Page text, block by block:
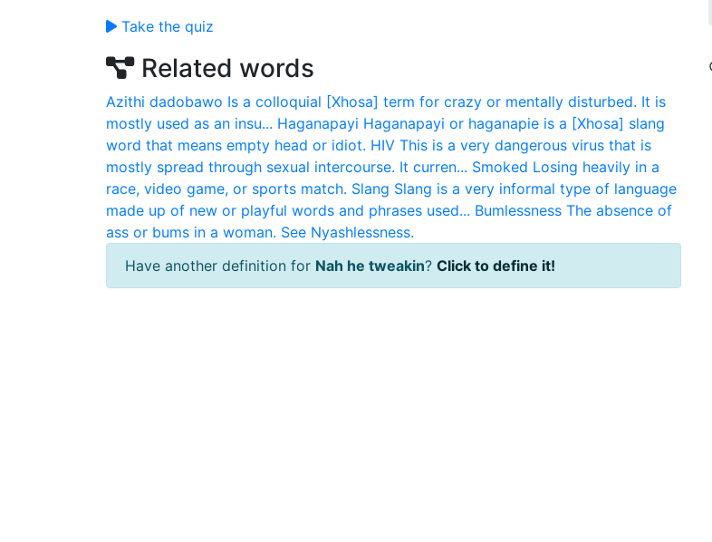
Take the quiz
Related words
Azithi dadobawo Is a colloquial [Xhosa] term for crazy or mentally disturbed. It is
mostly used as an insu... Haganapayi Haganapayi or haganapie is a [Xhosa] slang
word that means empty head or idiot. HIV This is a very dangerous virus that is
mostly spread through sexual intercourse. It curren... Smoked Losing heavily in a
race, video game, or sports match. Slang Slang is a very informal type of language
made up of new or playful words and phrases used... Bumlessness The absence of
ass or bums in a woman. See Nyashlessness.
Have another definition for Nah he tweakin? Click to define it!